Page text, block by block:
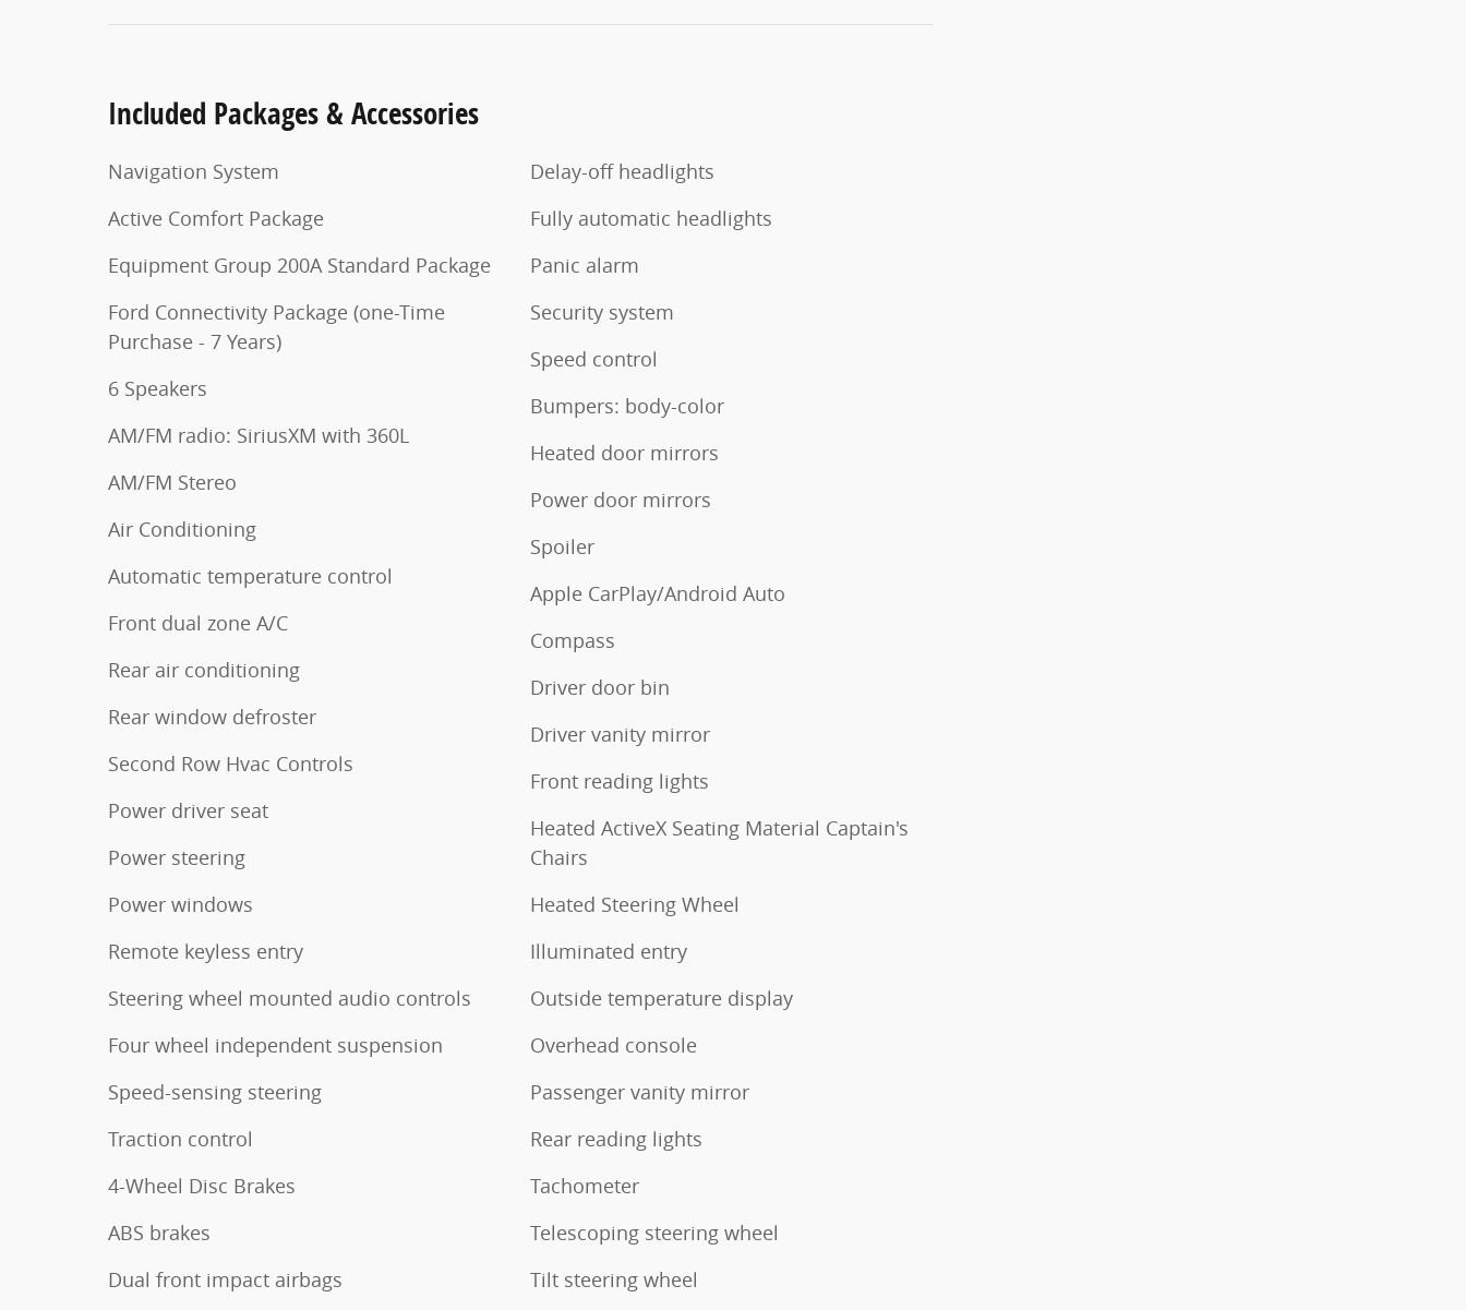
Included Packages & Accessories
Navigation System
Active Comfort Package
Equipment Group 200A Standard Package
Ford Connectivity Package (one-Time
Purchase - 7 Years)
6 Speakers
AM/FM radio: SiriusXM with 360L
AM/FM Stereo
Air Conditioning
Automatic temperature control
Front dual zone A/C
Rear air conditioning
Rear window defroster
Second Row Hvac Controls
Power driver seat
Power steering
Power windows
Remote keyless entry
Steering wheel mounted audio controls
Four wheel independent suspension
Speed-sensing steering
Traction control
4-Wheel Disc Brakes
ABS brakes
Dual front impact airbags
Delay-off headlights
Fully automatic headlights
Panic alarm
Security system
Speed control
Bumpers: body-color
Heated door mirrors
Power door mirrors
Spoiler
Apple CarPlay/Android Auto
Compass
Driver door bin
Driver vanity mirror
Front reading lights
Heated ActiveX Seating Material Captain's
Chairs
Heated Steering Wheel
Illuminated entry
Outside temperature display
Overhead console
Passenger vanity mirror
Rear reading lights
Tachometer
Telescoping steering wheel
Tilt steering wheel